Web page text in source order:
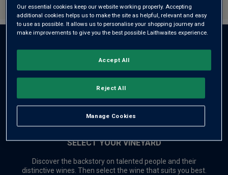
THE CONNECTION STARTS HERE
SELECT YOUR VINEYARD
Discover the backstory on talented people and their
distinctive wines. Then select the wine that suits you best.
Our essential cookies keep our website working properly. Accepting
additional cookies helps us to make the site as helpful, relevant and easy
to use as possible. It allows us to personalise your shopping journey and
make improvements to give you the best possible Laithwaites experience.
Manage Cookies
Reject All
Accept All